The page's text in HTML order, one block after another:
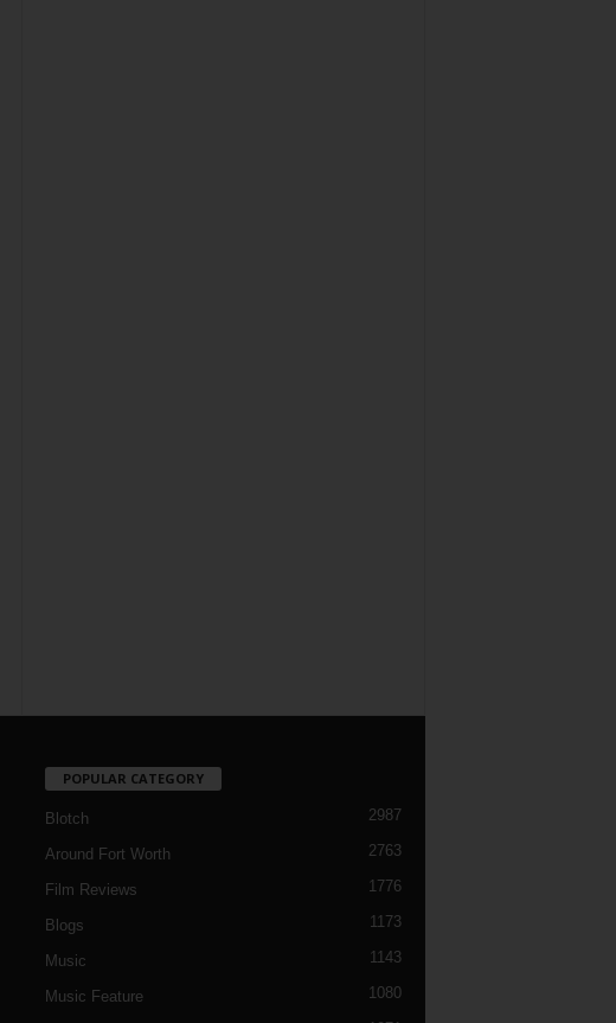
POPULAR CATEGORY
Blotch 2987
Around Fort Worth 2763
Film Reviews 1776
Blogs 1173
Music 1143
Music Feature 1080